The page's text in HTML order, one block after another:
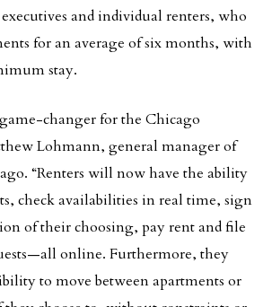
executives and individual renters, who
for an average of six months, with
stay.
changer for the Chicago
Lohmann, general manager of
“Renters will now have the ability
check availabilities in real time, sign
of their choosing, pay rent and file
online. Furthermore, they
to move between apartments or